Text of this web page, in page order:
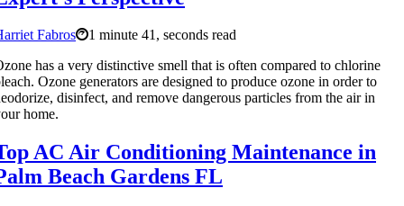
Fabros
1 minute 41, seconds read
has a very distinctive smell that is often compared to chlorine
Ozone generators are designed to produce ozone in order to
disinfect, and remove dangerous particles from the air in
home.
AC Air Conditioning Maintenance in
Beach Gardens FL